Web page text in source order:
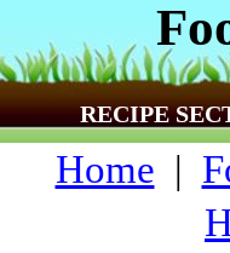
RECIPE
Home |